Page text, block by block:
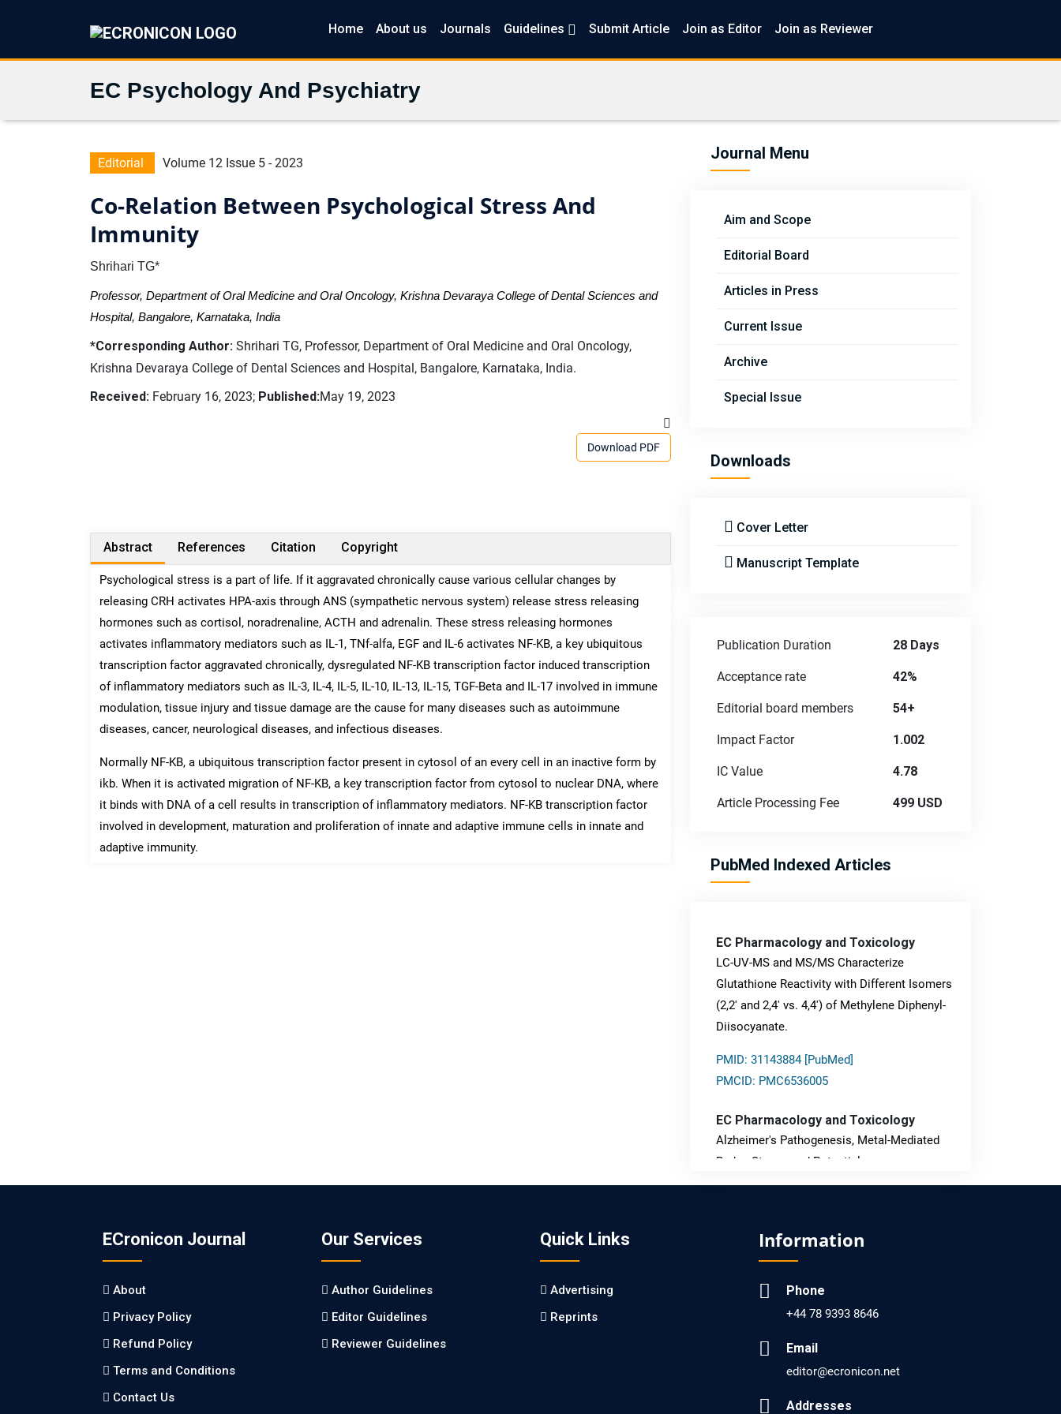
Home About us Journals Guidelines Submit Article Join as Editor Join as Reviewer
EC Psychology And Psychiatry
Editorial Volume 12 Issue 5 - 2023
Co-Relation Between Psychological Stress And
Immunity
Shrihari TG*
Professor, Department of Oral Medicine and Oral Oncology, Krishna Devaraya College of Dental Sciences and
Hospital, Bangalore, Karnataka, India
*Corresponding Author: Shrihari TG, Professor, Department of Oral Medicine and Oral Oncology,
Krishna Devaraya College of Dental Sciences and Hospital, Bangalore, Karnataka, India.
Received: February 16, 2023; Published:May 19, 2023
Download PDF
Abstract References Citation Copyright
Psychological stress is a part of life. If it aggravated chronically cause various cellular changes by
releasing CRH activates HPA-axis through ANS (sympathetic nervous system) release stress releasing
hormones such as cortisol, noradrenaline, ACTH and adrenalin. These stress releasing hormones
activates inflammatory mediators such as IL-1, TNf-alfa, EGF and IL-6 activates NF-KB, a key ubiquitous
transcription factor aggravated chronically, dysregulated NF-KB transcription factor induced transcription
of inflammatory mediators such as IL-3, IL-4, IL-5, IL-10, IL-13, IL-15, TGF-Beta and IL-17 involved in immune
modulation, tissue injury and tissue damage are the cause for many diseases such as autoimmune
diseases, cancer, neurological diseases, and infectious diseases.
Normally NF-KB, a ubiquitous transcription factor present in cytosol of an every cell in an inactive form by
ikb. When it is activated migration of NF-KB, a key transcription factor from cytosol to nuclear DNA, where
it binds with DNA of a cell results in transcription of inflammatory mediators. NF-KB transcription factor
involved in development, maturation and proliferation of innate and adaptive immune cells in innate and
adaptive immunity.
Journal Menu
Aim and Scope
Editorial Board
Articles in Press
Current Issue
Archive
Special Issue
Downloads
Cover Letter
Manuscript Template
Publication Duration 28 Days
Acceptance rate 42%
Editorial board members 54+
Impact Factor 1.002
IC Value 4.78
Article Processing Fee 499 USD
PubMed Indexed Articles
EC Pharmacology and Toxicology
LC-UV-MS and MS/MS Characterize
Glutathione Reactivity with Different Isomers
(2,2' and 2,4' vs. 4,4') of Methylene Diphenyl-
Diisocyanate.
PMID: 31143884 [PubMed]
PMCID: PMC6536005
EC Pharmacology and Toxicology
Alzheimer's Pathogenesis, Metal-Mediated
Redox Stress, and Potential
Nanotheranostics.
PMCID: PMC6764777
EC Neurology
Differences in Rate of Cognitive Decline and
Disease and Vascular Dementia: a
Retrospective Study.
ECronicon Journal
About
Privacy Policy
Refund Policy
Terms and Conditions
Contact Us
Our Services
Author Guidelines
Editor Guidelines
Reviewer Guidelines
Quick Links
Advertising
Reprints
Information
Phone
+44 78 9393 8646
Email
editor@ecronicon.net
Addresses